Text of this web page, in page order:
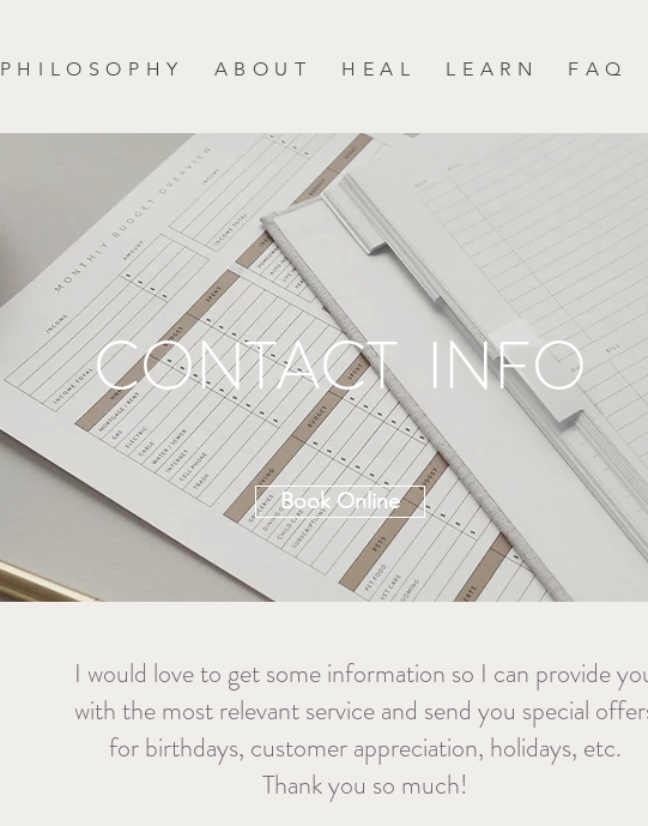
P H I L O S O P H Y A B O U T H E A L L E A R N F A Q
CONTACT INFO
Book Online
I would love to get some information so I can provide
with the most relevant service and send you special
for birthdays, customer appreciation, holidays, etc.
Thank you so much!